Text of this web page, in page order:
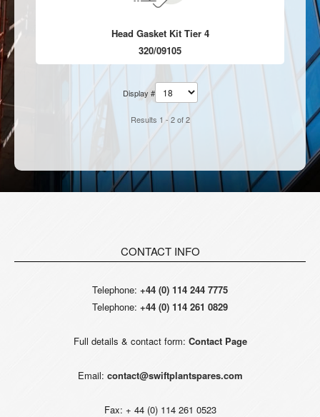
Head Gasket Kit Tier 4
320/09105
Display #
Results 1 - 2 of 2
CONTACT INFO
Telephone: +44 (0) 114 244 7775
Telephone: +44 (0) 114 261 0829
Full details & contact form: Contact Page
Email: contact@swiftplantspares.com
Fax: + 44 (0) 114 261 0523